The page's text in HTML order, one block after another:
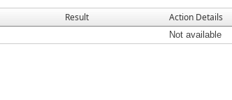
Result Action Details
Not available